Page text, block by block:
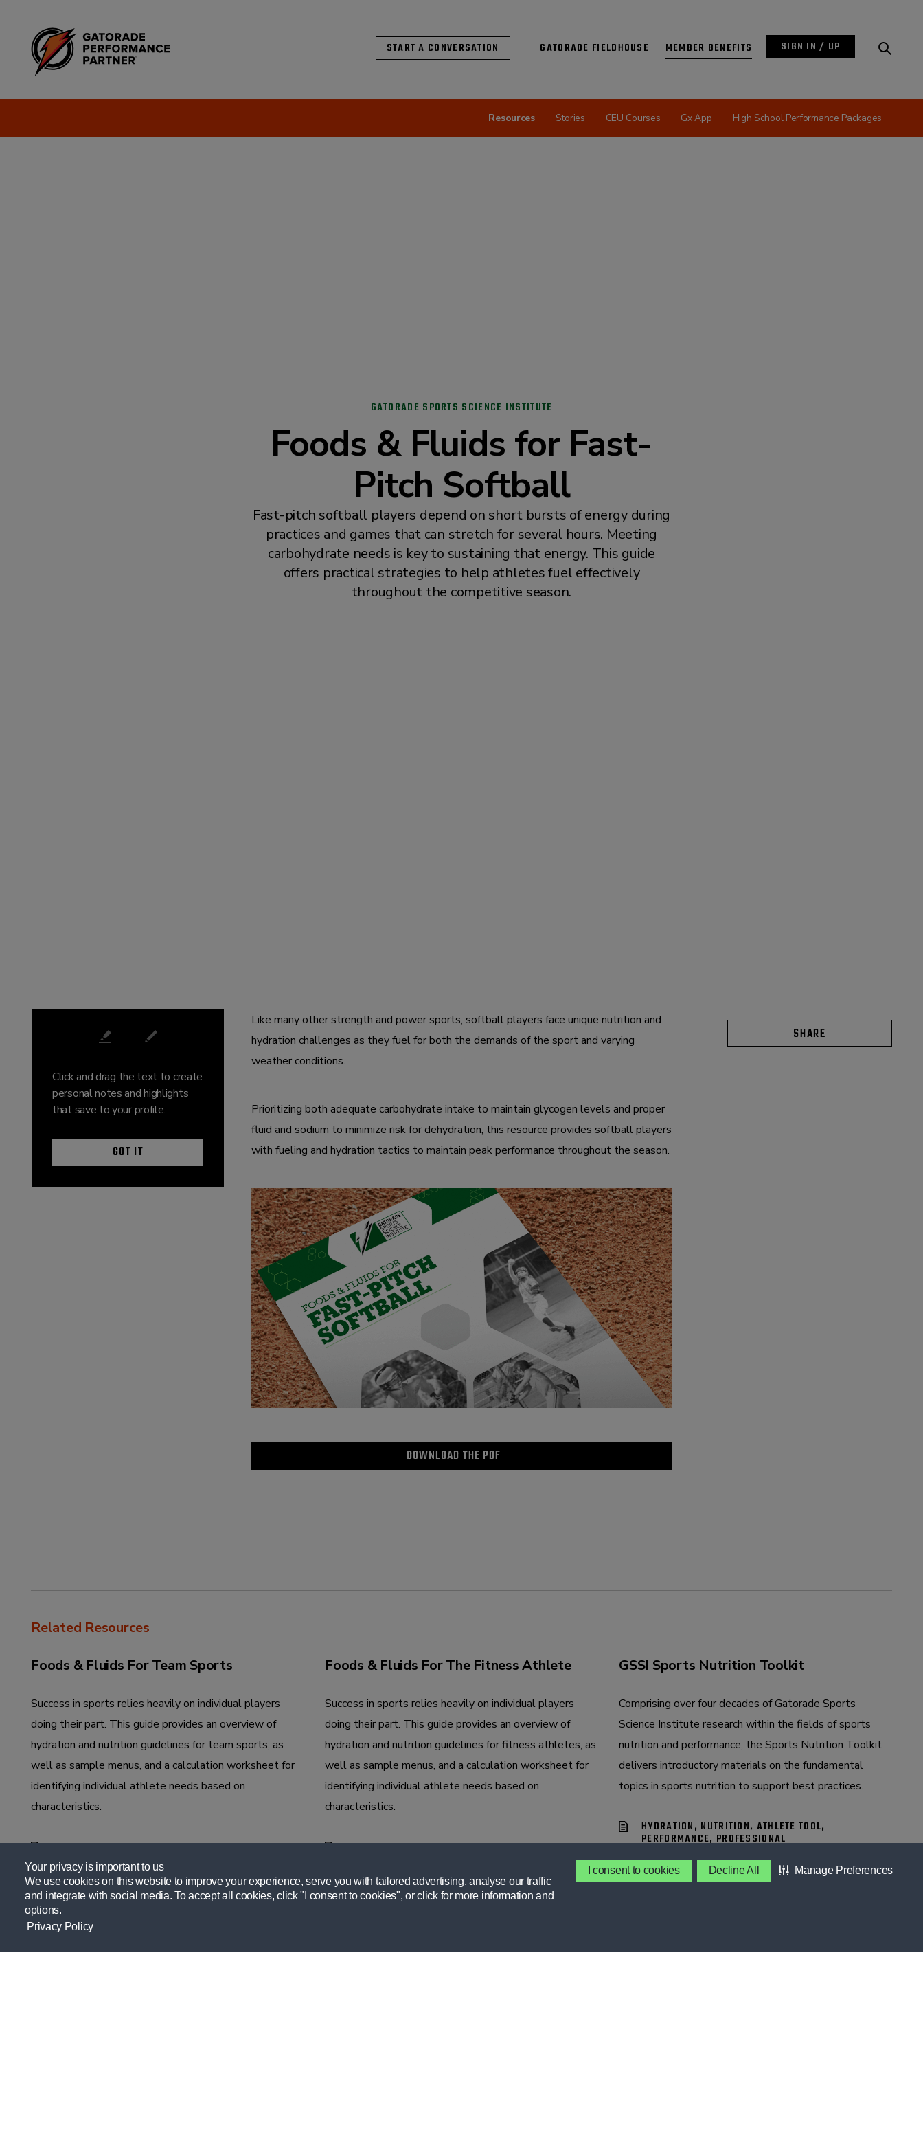
Your privacy is important to us
We use cookies on this website to improve your experience, serve you with tailored advertising, analyse our traffic
and integrate with social media. To accept all cookies, click "I consent to cookies", or click for more information and
options.
Privacy Policy
I consent to cookies Decline All Manage Preferences
START A CONVERSATION GATORADE FIELDHOUSE MEMBER BENEFITS SIGN IN / UP
Resources Stories CEU Courses Gx App High School Performance Packages
GATORADE SPORTS SCIENCE INSTITUTE
Foods & Fluids for Fast-
Pitch Softball
Fast-pitch softball players depend on short bursts of energy during
practices and games that can stretch for several hours. Meeting
carbohydrate needs is key to sustaining that energy. This guide
offers practical strategies to help athletes fuel effectively
throughout the competitive season.
DECEMBER 01, 2025
Click and drag the text to create
personal notes and highlights
that save to your profile.
GOT IT
Like many other strength and power sports, softball players face unique nutrition and
hydration challenges as they fuel for both the demands of the sport and varying
weather conditions.
Prioritizing both adequate carbohydrate intake to maintain glycogen levels and proper
fluid and sodium to minimize risk for dehydration, this resource provides softball players
with fueling and hydration tactics to maintain peak performance throughout the season.
DOWNLOAD THE PDF
SHARE
Related Resources
Foods & Fluids For Team Sports
Success in sports relies heavily on individual players
doing their part. This guide provides an overview of
hydration and nutrition guidelines for team sports, as
well as sample menus, and a calculation worksheet for
identifying individual athlete needs based on
characteristics.
HYDRATION, NUTRITION, ATHLETE TOOL,
PERFORMANCE, PROFESSIONAL
DEVELOPMENT, RECOVERY
Foods & Fluids For The Fitness Athlete
Success in sports relies heavily on individual players
doing their part. This guide provides an overview of
hydration and nutrition guidelines for fitness athletes, as
well as sample menus, and a calculation worksheet for
identifying individual athlete needs based on
characteristics.
HYDRATION, NUTRITION, ATHLETE TOOL,
GSSI Sports Nutrition Toolkit
Comprising over four decades of Gatorade Sports
Science Institute research within the fields of sports
nutrition and performance, the Sports Nutrition Toolkit
delivers introductory materials on the fundamental
topics in sports nutrition to support best practices.
HYDRATION, NUTRITION, ATHLETE TOOL,
PERFORMANCE, PROFESSIONAL